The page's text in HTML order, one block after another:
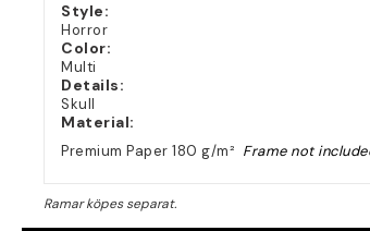
Style:
Horror
Color:
Multi
Details:
Skull
Material:
Premium Paper 180 g/m² Frame not